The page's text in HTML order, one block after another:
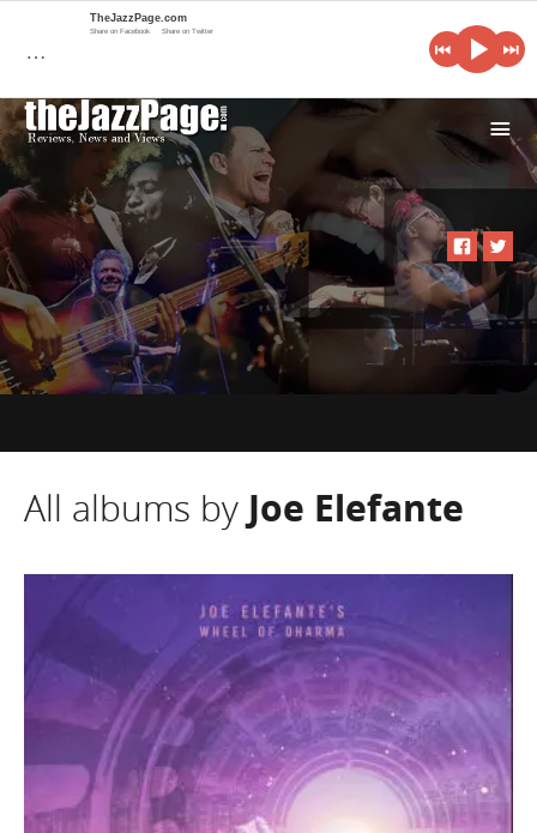
i
All albums by Joe Elefante
…
TheJazzPage.com
Share on Facebook Share on Twitter